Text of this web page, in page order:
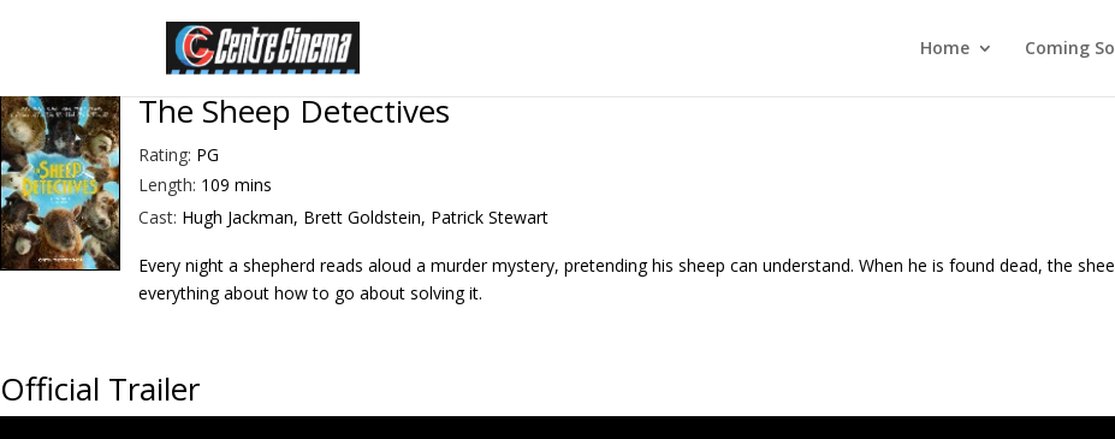
Home Coming
The Sheep Detectives
Rating: PG
Length: 109 mins
Cast: Hugh Jackman, Brett Goldstein, Patrick Stewart
Every night a shepherd reads aloud a murder mystery, pretending his sheep can understand. When he is found dead, the
everything about how to go about solving it.
Official Trailer